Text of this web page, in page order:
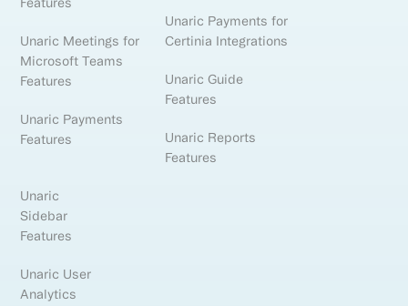
Unaric Meetings for
Microsoft Teams
Features
Unaric Payments
Features
Unaric Payments for
Certinia Integrations
Unaric Guide
Features
Unaric Reports
Features
Unaric
Sidebar
Features
Unaric User
Analytics